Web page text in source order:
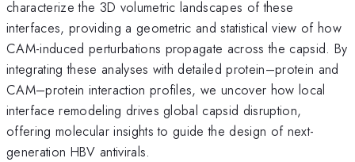
characterize the 3D volumetric landscapes of these
interfaces, providing a geometric and statistical view of how
CAM-induced perturbations propagate across the capsid. By
integrating these analyses with detailed protein–protein and
CAM–protein interaction profiles, we uncover how local
interface remodeling drives global capsid disruption,
offering molecular insights to guide the design of next-
generation HBV antivirals.